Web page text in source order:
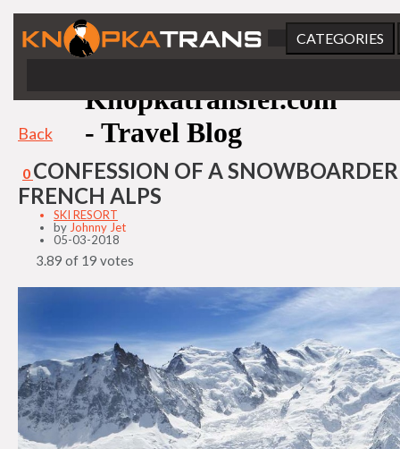
Knopkatransfer.com
- Travel Blog
CATEGORIES
Back
0 CONFESSION OF A
FRENCH ALPS
SKI RESORT
by Johnny Jet
05-03-2018
3.89 of 19 votes